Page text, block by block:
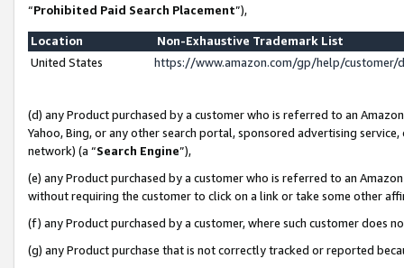
“Prohibited Paid Search Placement”),
Location
Non-Exhaustive Trademark List
United States
https://www.amazon.com/gp/help/
(d) any Product purchased by a customer who is referred to an
Yahoo, Bing, or any other search portal, sponsored advertising
network) (a “Search Engine”),
(e) any Product purchased by a customer who is referred to an
without requiring the customer to click on a link or take some other
(f) any Product purchased by a customer, where such customer does
(g) any Product purchase that is not correctly tracked or reported